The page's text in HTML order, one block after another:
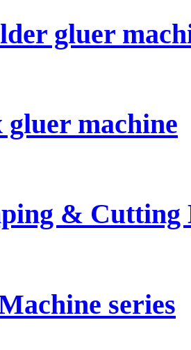
gluer
gluer machine
& Cutting
series